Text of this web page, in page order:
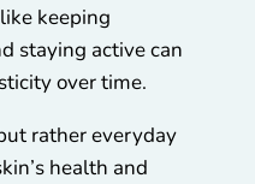
keeping
staying active can
over time.
rather everyday
health and